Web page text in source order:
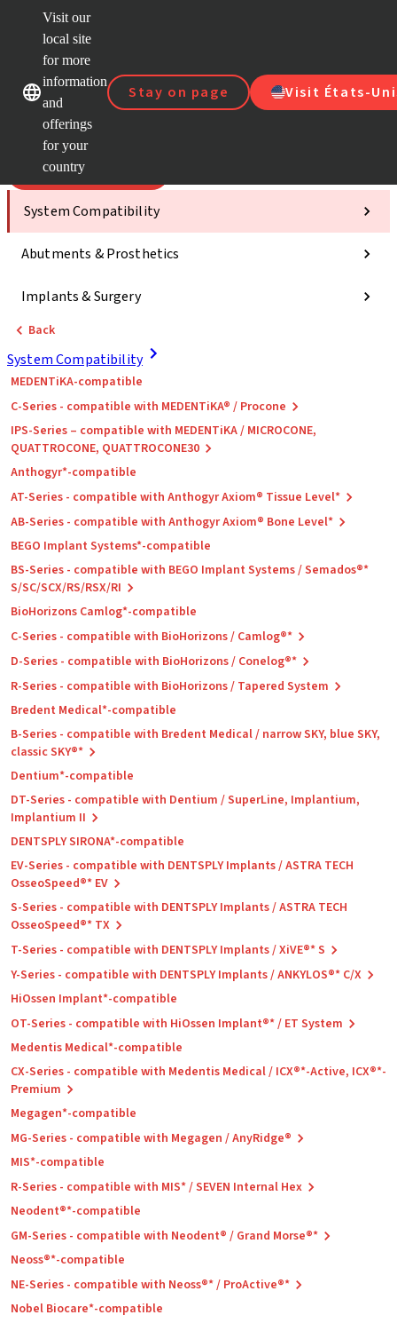
Visit our
local site
for more
information
and
offerings
for your
country
Stay on page Visit États-
Our brandsOur brands
Categories
System Compatibility
Abutments & Prosthetics
Implants & Surgery
Back
System Compatibility
MEDENTiKA-compatible
C-Series - compatible with MEDENTiKA® / Procone
IPS-Series – compatible with MEDENTiKA / MICROCONE,
QUATTROCONE, QUATTROCONE30
Anthogyr*-compatible
AT-Series - compatible with Anthogyr Axiom® Tissue Level*
AB-Series - compatible with Anthogyr Axiom® Bone Level*
BEGO Implant Systems*-compatible
BS-Series - compatible with BEGO Implant Systems / Semados®*
S/SC/SCX/RS/RSX/RI
BioHorizons Camlog*-compatible
C-Series - compatible with BioHorizons / Camlog®*
D-Series - compatible with BioHorizons / Conelog®*
R-Series - compatible with BioHorizons / Tapered System
Bredent Medical*-compatible
B-Series - compatible with Bredent Medical / narrow SKY, blue SKY,
classic SKY®*
Dentium*-compatible
DT-Series - compatible with Dentium / SuperLine, Implantium,
Implantium II
DENTSPLY SIRONA*-compatible
EV-Series - compatible with DENTSPLY Implants / ASTRA TECH
OsseoSpeed®* EV
S-Series - compatible with DENTSPLY Implants / ASTRA TECH
OsseoSpeed®* TX
T-Series - compatible with DENTSPLY Implants / XiVE®* S
Y-Series - compatible with DENTSPLY Implants / ANKYLOS®* C/X
HiOssen Implant*-compatible
OT-Series - compatible with HiOssen Implant®* / ET System
Medentis Medical*-compatible
CX-Series - compatible with Medentis Medical / ICX®*-Active, ICX®*-
Premium
Megagen*-compatible
MG-Series - compatible with Megagen / AnyRidge®
MIS*-compatible
R-Series - compatible with MIS* / SEVEN Internal Hex
Neodent®*-compatible
GM-Series - compatible with Neodent® / Grand Morse®*
Neoss®*-compatible
NE-Series - compatible with Neoss®* / ProActive®*
Nobel Biocare*-compatible